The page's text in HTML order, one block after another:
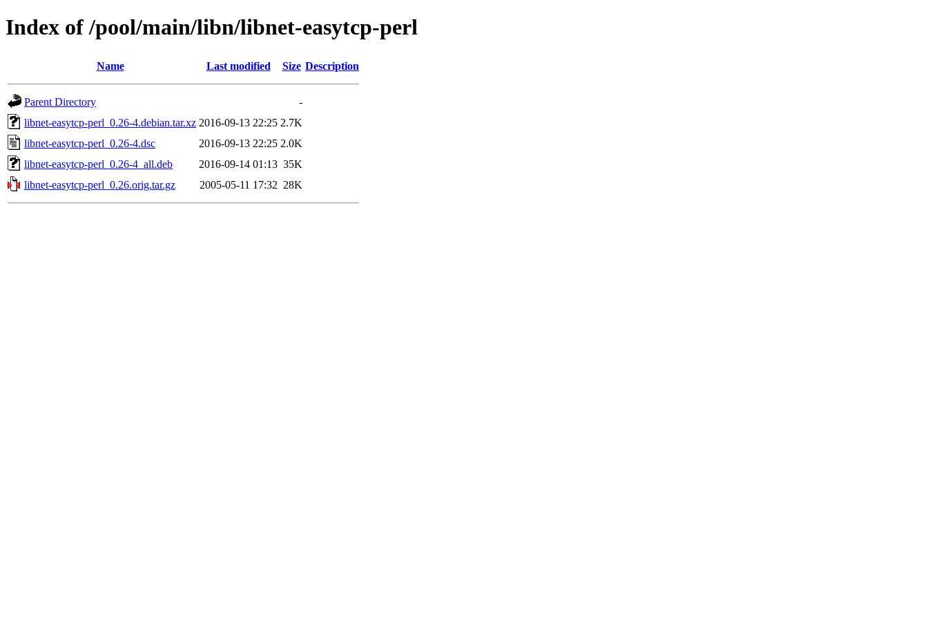
Index of /pool/main/libn/libnet-easytcp-perl
Name Last modified Size Description
Parent Directory
-
libnet-easytcp-perl_0.26-4.debian.tar.xz 2016-09-13 22:25 2.7K
libnet-easytcp-perl_0.26-4.dsc
2016-09-13 22:25 2.0K
libnet-easytcp-perl_0.26-4_all.deb
2016-09-14 01:13 35K
libnet-easytcp-perl_0.26.orig.tar.gz
2005-05-11 17:32 28K